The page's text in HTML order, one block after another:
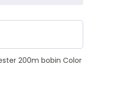
200m bobin Color